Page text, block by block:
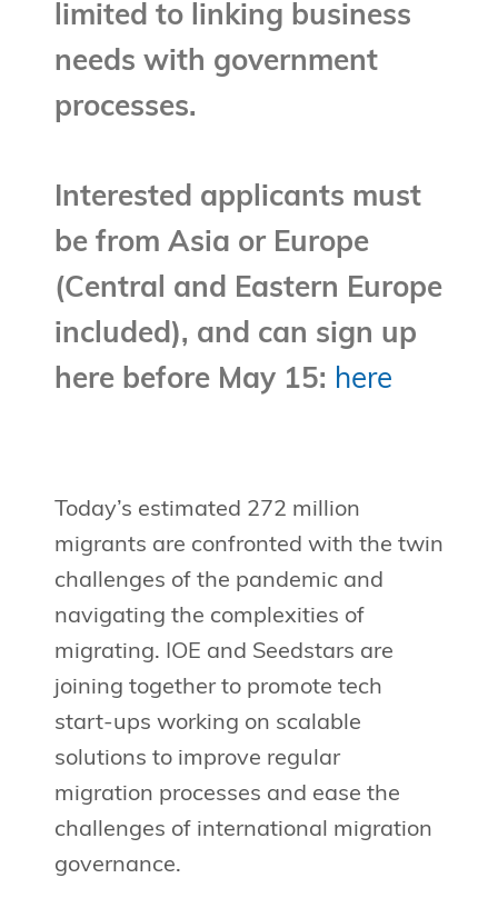
limited to linking business
needs with government
processes.
Interested applicants must
be from Asia or Europe
(Central and Eastern Europe
included), and can sign up
here before May 15: here
Today’s estimated 272 million
migrants are confronted with the twin
challenges of the pandemic and
navigating the complexities of
migrating. IOE and Seedstars are
joining together to promote tech
start-ups working on scalable
solutions to improve regular
migration processes and ease the
challenges of international migration
governance.